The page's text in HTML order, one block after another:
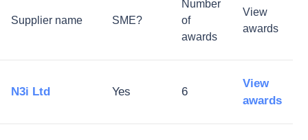
Supplier name SME?
Number
of
awards
View
awards
N3i Ltd Yes 6
View
awards